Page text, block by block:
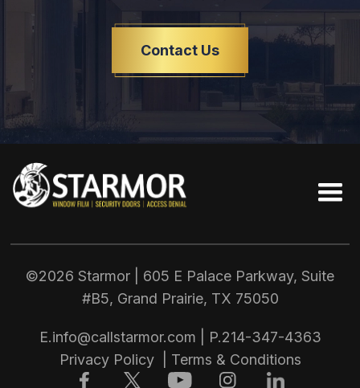
Contact Us
©2026 Starmor | 605 E Palace Parkway, Suite
#B5, Grand Prairie, TX 75050
E.info@callstarmor.com | P.214-347-4363
Privacy Policy| Terms & Conditions